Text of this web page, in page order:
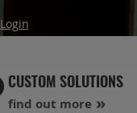
CUSTOM SOLUTIONS
find out more
Login